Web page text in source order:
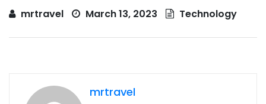
mrtravel March 13, 2023 Technology
mrtravel